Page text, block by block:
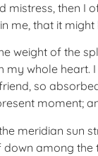
then I
that it
weight of the
whole
so
moment;
meridian
among